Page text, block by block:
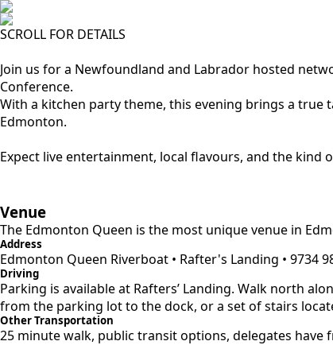
SCROLL FOR DETAILS
Join us for a Newfoundland and Labrador hosted
Conference.
With a kitchen party theme, this evening brings a true
Edmonton.
Expect live entertainment, local flavours, and the kind
Venue
The Edmonton Queen is the most unique venue in
Address
Edmonton Queen Riverboat • Rafter's Landing • 9734
Driving
Parking is available at Rafters’ Landing. Walk north
from the parking lot to the dock, or a set of stairs
Other Transportation
25 minute walk, public transit options, delegates have